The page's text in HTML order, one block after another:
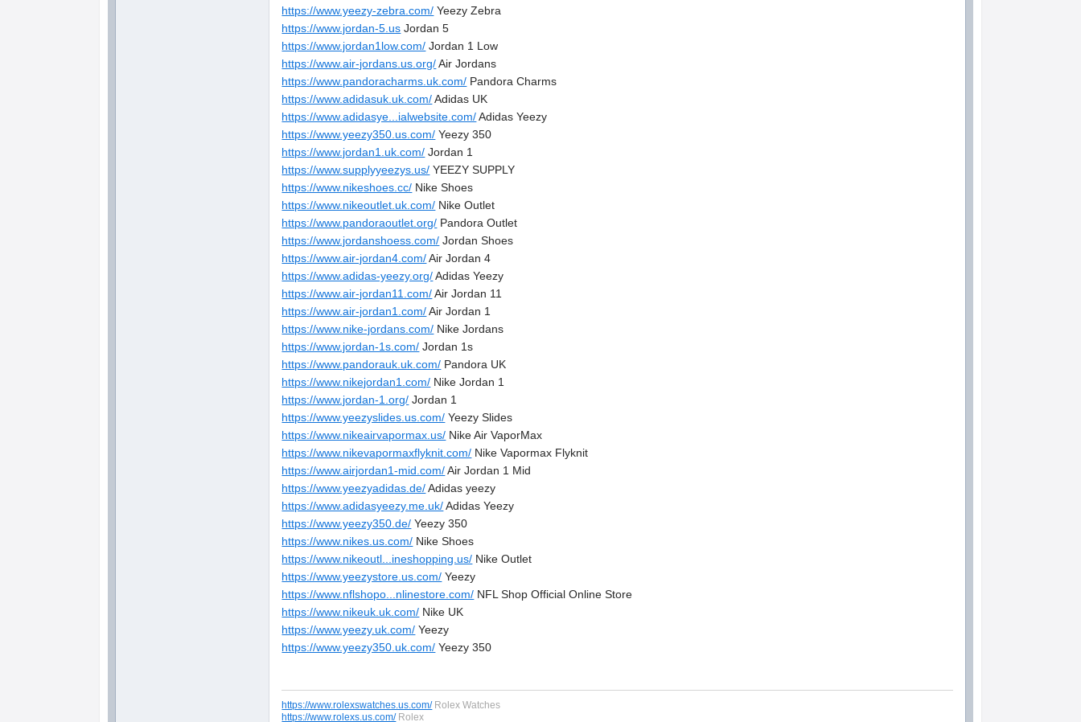
https://www.yeezy-zebra.com/ Yeezy Zebra
https://www.jordan-5.us Jordan 5
https://www.jordan1low.com/ Jordan 1 Low
https://www.air-jordans.us.org/Air Jordans
https://www.pandoracharms.uk.com/ Pandora Charms
https://www.adidasuk.uk.com/Adidas UK
https://www.adidasye...ialwebsite.com/Adidas Yeezy
https://www.yeezy350.us.com/ Yeezy 350
https://www.jordan1.uk.com/ Jordan 1
https://www.supplyyeezys.us/ YEEZY SUPPLY
https://www.nikeshoes.cc/ Nike Shoes
https://www.nikeoutlet.uk.com/ Nike Outlet
https://www.pandoraoutlet.org/ Pandora Outlet
https://www.jordanshoess.com/ Jordan Shoes
https://www.air-jordan4.com/Air Jordan 4
https://www.adidas-yeezy.org/Adidas Yeezy
https://www.air-jordan11.com/Air Jordan 11
https://www.air-jordan1.com/Air Jordan 1
https://www.nike-jordans.com/ Nike Jordans
https://www.jordan-1s.com/ Jordan 1s
https://www.pandorauk.uk.com/ Pandora UK
https://www.nikejordan1.com/ Nike Jordan 1
https://www.jordan-1.org/ Jordan 1
https://www.yeezyslides.us.com/ Yeezy Slides
https://www.nikeairvapormax.us/ Nike Air VaporMax
https://www.nikevapormaxflyknit.com/ Nike Vapormax Flyknit
https://www.airjordan1-mid.com/Air Jordan 1 Mid
https://www.yeezyadidas.de/Adidas yeezy
https://www.adidasyeezy.me.uk/Adidas Yeezy
https://www.yeezy350.de/ Yeezy 350
https://www.nikes.us.com/ Nike Shoes
https://www.nikeoutl...ineshopping.us/ Nike Outlet
https://www.yeezystore.us.com/ Yeezy
https://www.nflshopo...nlinestore.com/ NFL Shop Official Online Store
https://www.nikeuk.uk.com/ Nike UK
https://www.yeezy.uk.com/ Yeezy
https://www.yeezy350.uk.com/ Yeezy 350
https://www.rolexswatches.us.com/Rolex Watches
https://www.rolexs.us.com/Rolex